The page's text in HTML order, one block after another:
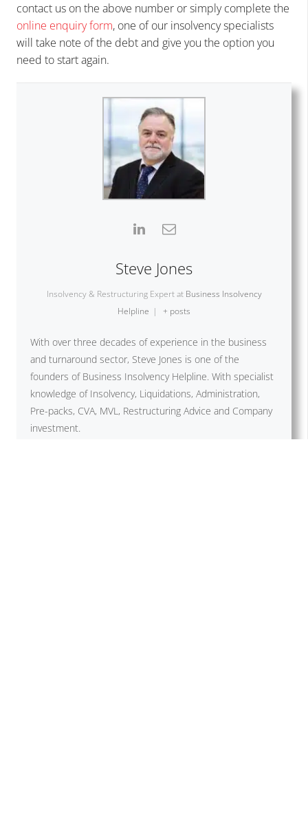
contact us on the above number or simply complete the
online enquiry form, one of our insolvency specialists
will take note of the debt and give you the option you
need to start again.
Steve Jones
Insolvency & Restructuring Expert at Business Insolvency
Helpline | + posts
With over three decades of experience in the business
and turnaround sector, Steve Jones is one of the
founders of Business Insolvency Helpline. With specialist
knowledge of Insolvency, Liquidations, Administration,
Pre-packs, CVA, MVL, Restructuring Advice and Company
investment.